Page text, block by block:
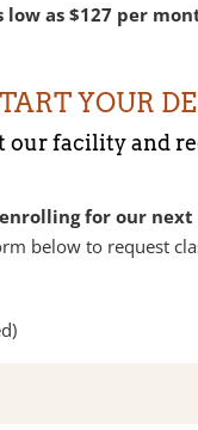
low as $127 per
YOUR
our facility and
for our next
below to request